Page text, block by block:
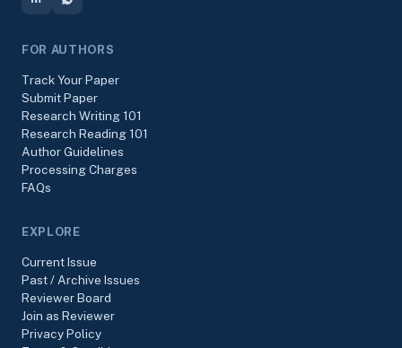
FOR AUTHORS
Track Your Paper
Submit Paper
Research Writing 101
Research Reading 101
Author Guidelines
Processing Charges
FAQs
EXPLORE
Current Issue
Past / Archive Issues
Reviewer Board
Join as Reviewer
Privacy Policy